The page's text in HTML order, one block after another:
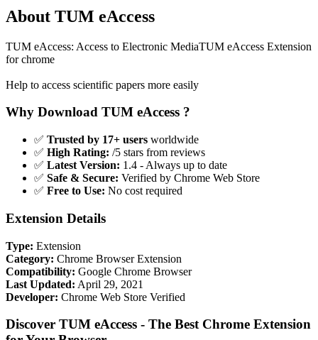
About TUM eAccess
TUM eAccess: Access to Electronic MediaTUM eAccess Extension
for chrome
Help to access scientific papers more easily
Why Download TUM eAccess ?
✅ Trusted by 17+ users worldwide
✅ High Rating: /5 stars from reviews
✅ Latest Version: 1.4 - Always up to date
✅ Safe & Secure: Verified by Chrome Web Store
✅ Free to Use: No cost required
Extension Details
Type: Extension
Category: Chrome Browser Extension
Compatibility: Google Chrome Browser
Last Updated: April 29, 2021
Developer: Chrome Web Store Verified
Discover TUM eAccess - The Best Chrome Extension